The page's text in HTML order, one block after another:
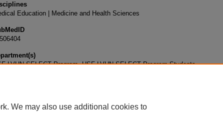
Education | Medicine and Health Sciences
LVHN SELECT Program, USF-LVHN SELECT Program Students
We may also use additional cookies to